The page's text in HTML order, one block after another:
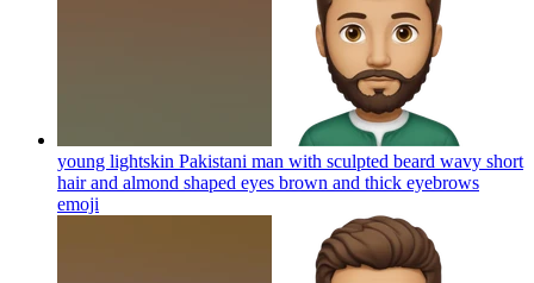
young lightskin Pakistani man with sculpted beard wavy short
hair and almond shaped eyes brown and thick eyebrows
emoji